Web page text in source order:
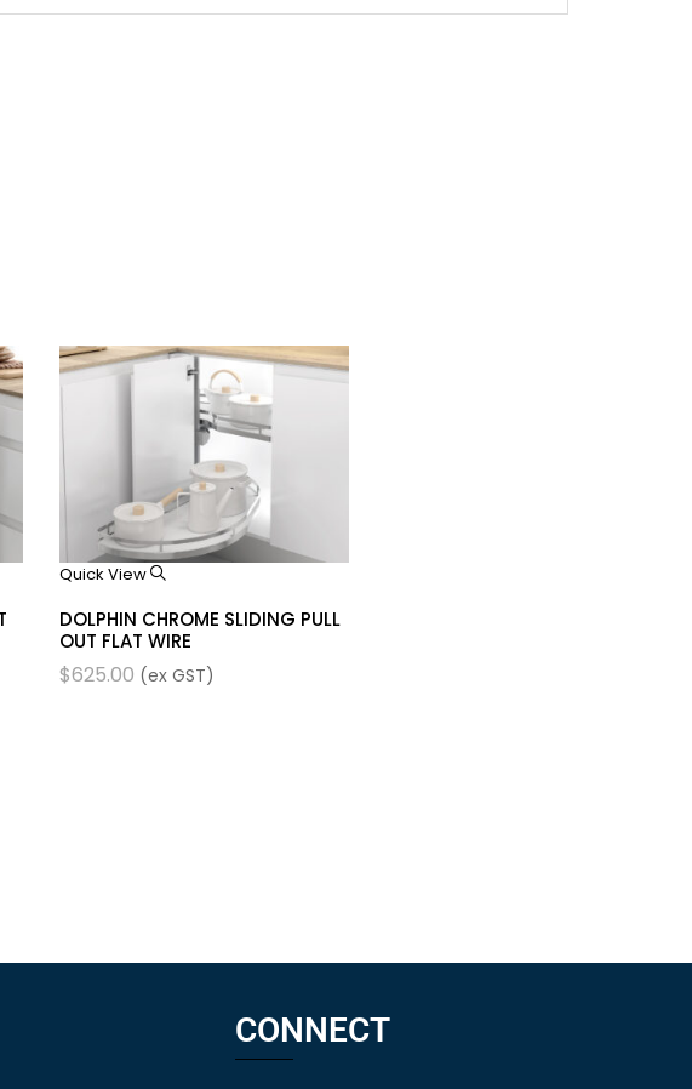
Quick View
DOLPHIN CHROME SLIDING PULL
OUT FLAT WIRE
$625.00 (ex GST)
CONNECT